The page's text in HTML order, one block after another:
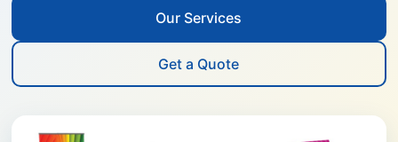
Our Services
Get a Quote